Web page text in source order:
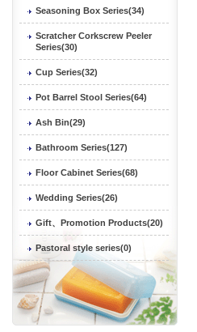
Seasoning Box Series(34)
Scratcher Corkscrew Peeler
Series(30)
Cup Series(32)
Pot Barrel Stool Series(64)
Ash Bin(29)
Bathroom Series(127)
Floor Cabinet Series(68)
Wedding Series(26)
Gift、Promotion Products(20)
Pastoral style series(0)